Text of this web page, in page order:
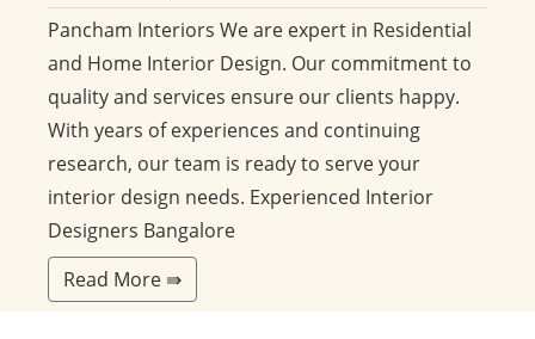
Pancham Interiors We are expert in Residential
and Home Interior Design. Our commitment to
quality and services ensure our clients happy.
With years of experiences and continuing
research, our team is ready to serve your
interior design needs. Experienced Interior
Designers Bangalore
Read More ⇛